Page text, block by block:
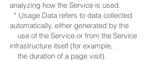
analyzing how the Service is used.
* Usage Data refers to data collected
automatically, either generated by the
use of the Service or from the Service
infrastructure itself (for example,
the duration of a page visit).